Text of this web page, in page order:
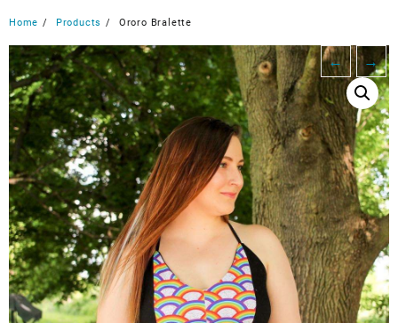
Home Products Ororo Bralette
← →